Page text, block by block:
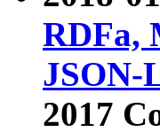
RDFa,
JSON-
2017